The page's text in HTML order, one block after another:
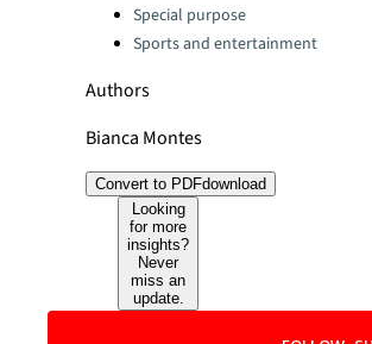
Special purpose
Sports and entertainment
Authors
Bianca Montes
Convert to PDFdownload
Looking
for more
insights?
Never
miss an
update.